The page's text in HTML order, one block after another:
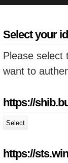
Select your
Please select
want to
https://
Select
https://